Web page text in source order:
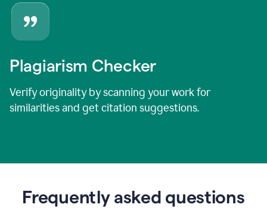
Plagiarism Checker
Verify originality by scanning your work for
similarities and get citation suggestions.
Frequently asked questions